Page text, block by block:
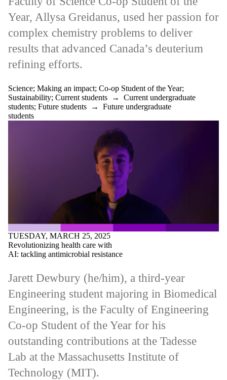
Year, Allysa Greidanus, used her passion for
complex chemistry problems to deliver
results that advanced Canada’s deuterium
refining efforts.
Science; Making an impact; Co-op Student of the Year;
Sustainability; Current students → Current undergraduate
students; Future students → Future undergraduate
students
TUESDAY, MARCH 25, 2025
Revolutionizing health care with
AI: tackling antimicrobial resistance
Jarett Dewbury (he/him), a third-year
Engineering student majoring in Biomedical
Engineering, is the Faculty of Engineering
Co-op Student of the Year for his
outstanding contributions at the Tadesse
Lab at the Massachusetts Institute of
Technology (MIT).